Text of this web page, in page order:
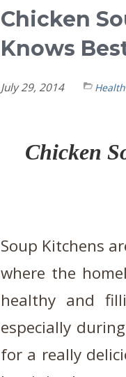
Chicken
Knows
July 29, 2014
Chicken
Soup Kitchens
where the
healthy and
especially
for a really